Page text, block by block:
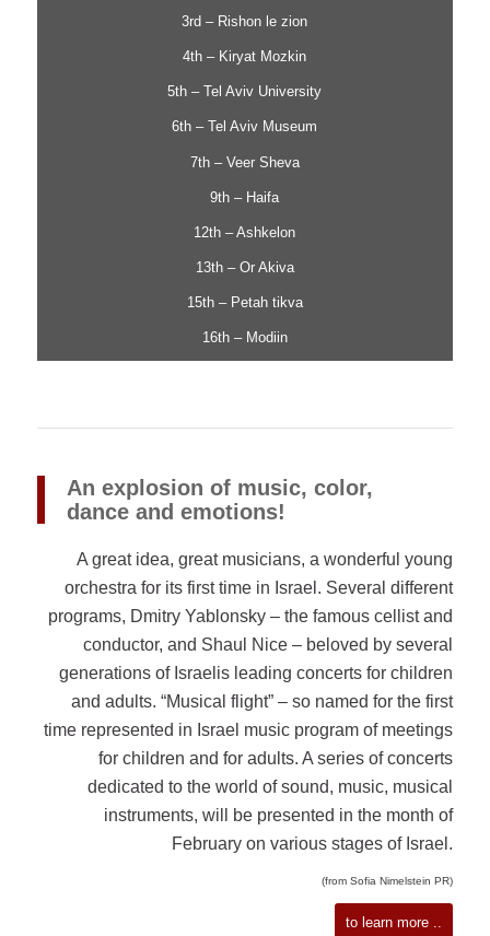
3rd – Rishon le zion
4th – Kiryat Mozkin
5th – Tel Aviv University
6th – Tel Aviv Museum
7th – Veer Sheva
9th – Haifa
12th – Ashkelon
13th – Or Akiva
15th – Petah tikva
16th – Modiin
An explosion of music, color,
dance and emotions!
A great idea, great musicians, a wonderful young
orchestra for its first time in Israel. Several different
programs, Dmitry Yablonsky – the famous cellist and
conductor, and Shaul Nice – beloved by several
generations of Israelis leading concerts for children
and adults. “Musical flight” – so named for the first
time represented in Israel music program of meetings
for children and for adults. A series of concerts
dedicated to the world of sound, music, musical
instruments, will be presented in the month of
February on various stages of Israel.
(from Sofia Nimelstein PR)
to learn more ..